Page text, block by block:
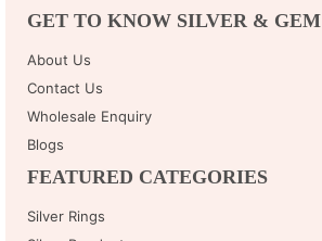
GET TO KNOW SILVER & GEM
About Us
Contact Us
Wholesale Enquiry
Blogs
FEATURED CATEGORIES
Silver Rings